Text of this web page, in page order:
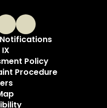
Policy
Procedure